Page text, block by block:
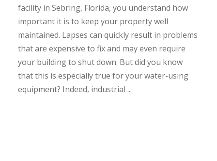
facility in Sebring, Florida, you understand how
important it is to keep your property well
maintained. Lapses can quickly result in problems
that are expensive to fix and may even require
your building to shut down. But did you know
that this is especially true for your water-using
equipment? Indeed, industrial ...